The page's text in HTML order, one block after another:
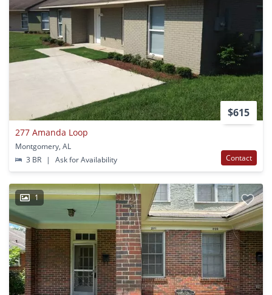
$615
277 Amanda Loop
Montgomery, AL
3 BR
| Ask for Availability Contact
1